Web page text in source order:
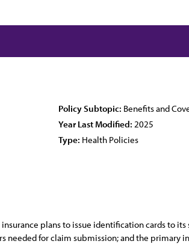
Policy Subtopic: Benefits and
Year Last Modified: 2025
Type: Health Policies
plans to issue identification cards to
for claim submission; and the primary